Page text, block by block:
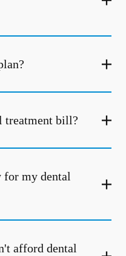
treatment bill?
for my dental
afford dental